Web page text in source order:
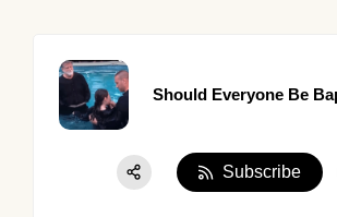
Should Everyone Be
Subscribe